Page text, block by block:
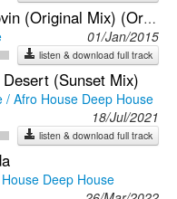
Mix) (Origimal Mix)
01/Jan/2015
listen & download full track
(Sunset Mix)
/ Afro House Deep House
18/Jul/2021
listen & download full track
Deep House